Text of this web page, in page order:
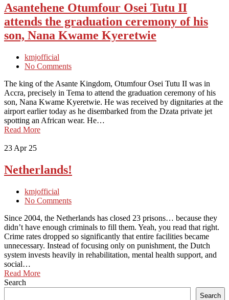
Asantehene Otumfour Osei Tutu II
attends the graduation ceremony of his
son, Nana Kwame Kyeretwie
kmjofficial
No Comments
The king of the Asante Kingdom, Otumfour Osei Tutu II was in
Accra, precisely in Tema to attend the graduation ceremony of his
son, Nana Kwame Kyeretwie. He was received by dignitaries at the
airport earlier today as he disembarked from the Dzata private jet
spotting an African wear. He…
Read More
23 Apr 25
Netherlands!
kmjofficial
No Comments
Since 2004, the Netherlands has closed 23 prisons… because they
didn’t have enough criminals to fill them. Yeah, you read that right.
Crime rates dropped so significantly that entire facilities became
unnecessary. Instead of focusing only on punishment, the Dutch
system invests heavily in rehabilitation, mental health support, and
social…
Read More
Search
Search